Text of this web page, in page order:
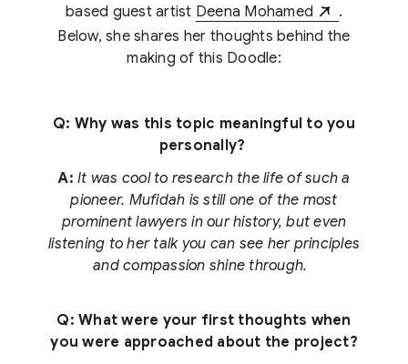
based guest artist Deena Mohamed
.
Below, she shares her thoughts behind the
making of this Doodle:
Q: Why was this topic meaningful to you
personally?
A: It was cool to research the life of such a
pioneer. Mufidah is still one of the most
prominent lawyers in our history, but even
listening to her talk you can see her principles
and compassion shine through.
Q: What were your first thoughts when
you were approached about the project?